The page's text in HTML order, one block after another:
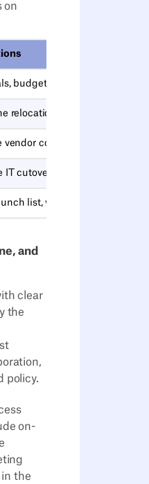
on
budget, timeline, and
relocation team and assign
vendor contracts and
IT cutover, badge access, and
list, validate floor plans,
and
clear
the
policy.
on-
the